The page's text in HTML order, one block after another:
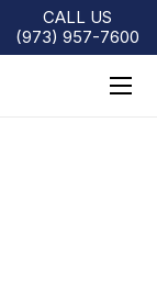
CALL US
(973)957-7600